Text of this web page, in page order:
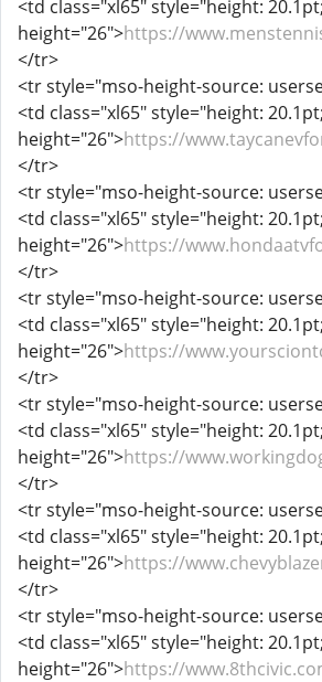
<td class="xl65" style="height:
height="26">https://
</tr>
<tr style="mso-height-source:
<td class="xl65" style="height:
height="26">https://
</tr>
<tr style="mso-height-source:
<td class="xl65" style="height:
height="26">https://
</tr>
<tr style="mso-height-source:
<td class="xl65" style="height:
height="26">https://
</tr>
<tr style="mso-height-source:
<td class="xl65" style="height:
height="26">https://
</tr>
<tr style="mso-height-source:
<td class="xl65" style="height:
height="26">https://
</tr>
<tr style="mso-height-source:
<td class="xl65" style="height:
height="26">https://